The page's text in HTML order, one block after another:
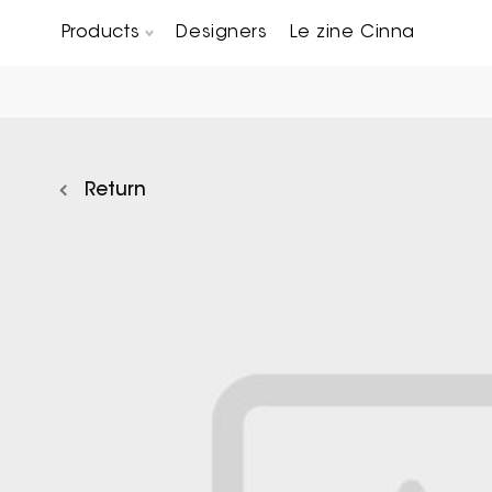
Products Designers Le zine Cinna
Return